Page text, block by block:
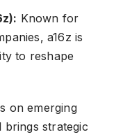
Known for
a16z is
to reshape
on emerging
brings strategic